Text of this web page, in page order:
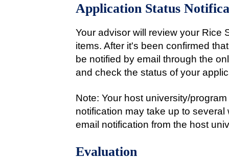
Application Status
Your advisor will review your Rice
items. After it's been confirmed
be notified by email through the
and check the status of your
Note: Your host university/
notification may take up to
email notification from the host
Evaluation